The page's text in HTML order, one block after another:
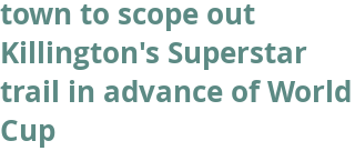
town to scope out
Killington's Superstar
trail in advance of World
Cup